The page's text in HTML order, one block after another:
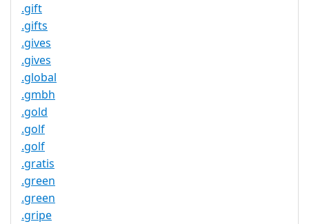
.gift
.gifts
.gives
.gives
.global
.gmbh
.gold
.golf
.golf
.gratis
.green
.green
.gripe